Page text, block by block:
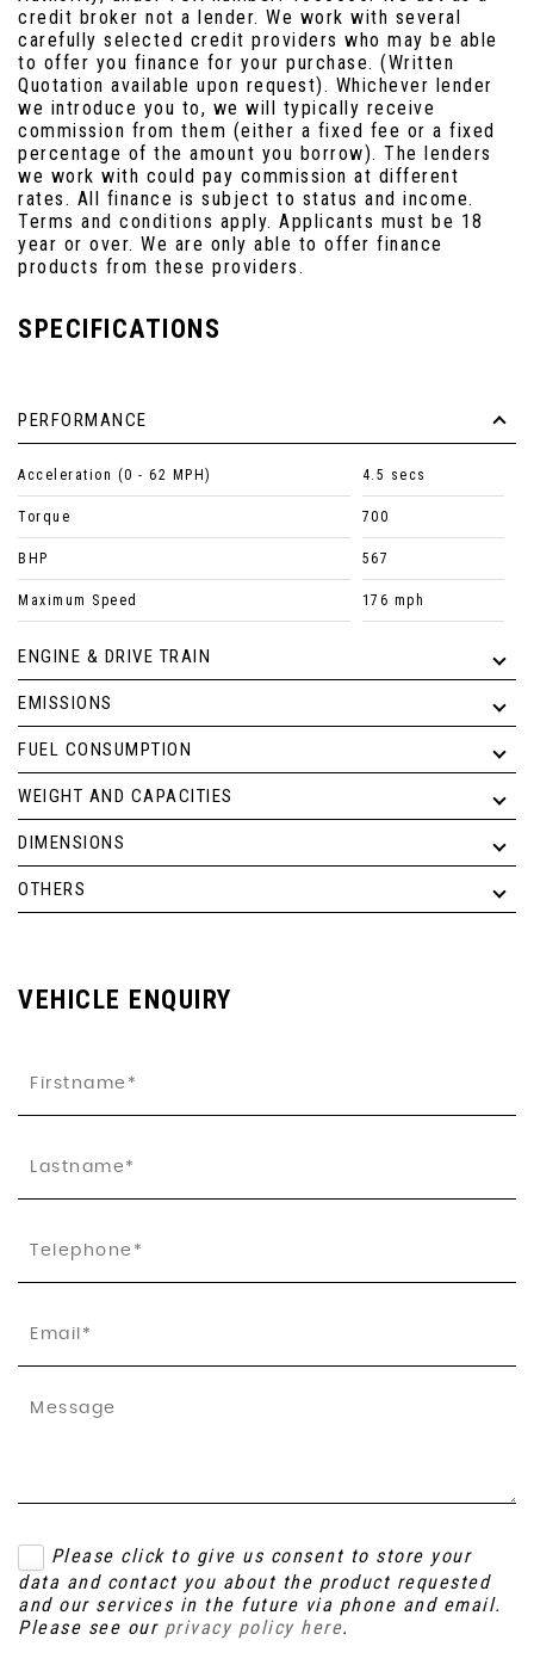
credit broker not a lender. We work with several
carefully selected credit providers who may be able
to offer you finance for your purchase. (Written
Quotation available upon request). Whichever lender
we introduce you to, we will typically receive
commission from them (either a fixed fee or a fixed
percentage of the amount you borrow). The lenders
we work with could pay commission at different
rates. All finance is subject to status and income.
Terms and conditions apply. Applicants must be 18
year or over. We are only able to offer finance
products from these providers.
SPECIFICATIONS
PERFORMANCE
Acceleration (0 - 62 MPH) 4.5 secs
Torque 700
BHP 567
Maximum Speed 176 mph
ENGINE & DRIVE TRAIN
EMISSIONS
FUEL CONSUMPTION
WEIGHT AND CAPACITIES
DIMENSIONS
OTHERS
VEHICLE ENQUIRY
Please click to give us consent to store your
data and contact you about the product requested
and our services in the future via phone and email.
Please see our privacy policy here.